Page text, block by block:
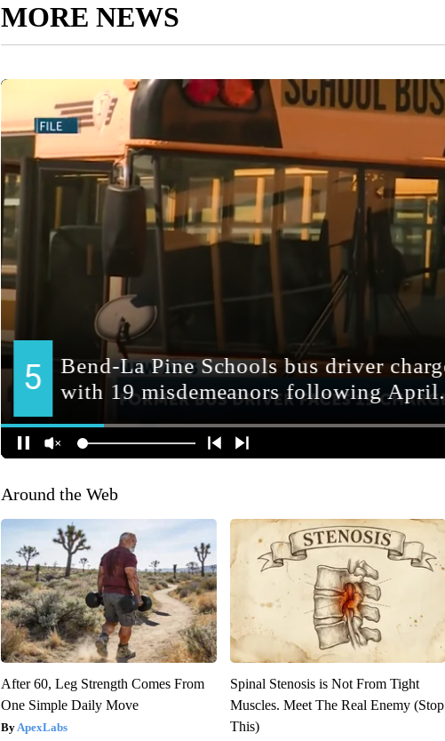
MORE NEWS
Around the Web
After 60, Leg Strength Comes From
One Simple Daily Move
ApexLabs
Spinal Stenosis is Not From Tight
Muscles. Meet The Real Enemy (Stop
This)